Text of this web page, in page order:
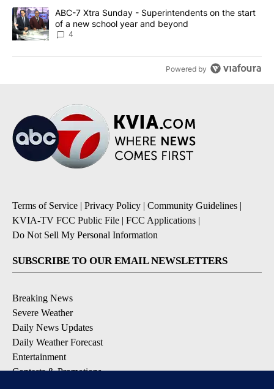
A trending article titled "ABC-7 Xtra Sunday - Superintendents
ABC-7 Xtra Sunday - Superintendents on the start
of a new school year and beyond
4
Powered by
Terms of Service | Privacy Policy | Community Guidelines |
KVIA-TV FCC Public File | FCC Applications |
Do Not Sell My Personal Information
SUBSCRIBE TO OUR EMAIL NEWSLETTERS
Breaking News
Severe Weather
Daily News Updates
Daily Weather Forecast
Entertainment
Contests & Promotions